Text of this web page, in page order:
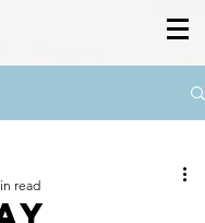
read